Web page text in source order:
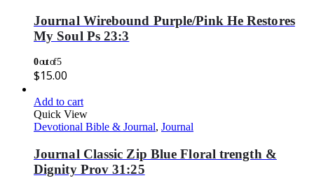
Journal Wirebound Purple/Pink He Restores
My Soul Ps 23:3
0out of 5
$15.00
Add to cart
Quick View
Devotional Bible & Journal, Journal
Journal Classic Zip Blue Floral trength &
Dignity Prov 31:25